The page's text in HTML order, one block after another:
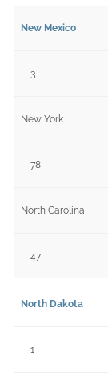
New Mexico
3
New York
78
North Carolina
47
North Dakota
1